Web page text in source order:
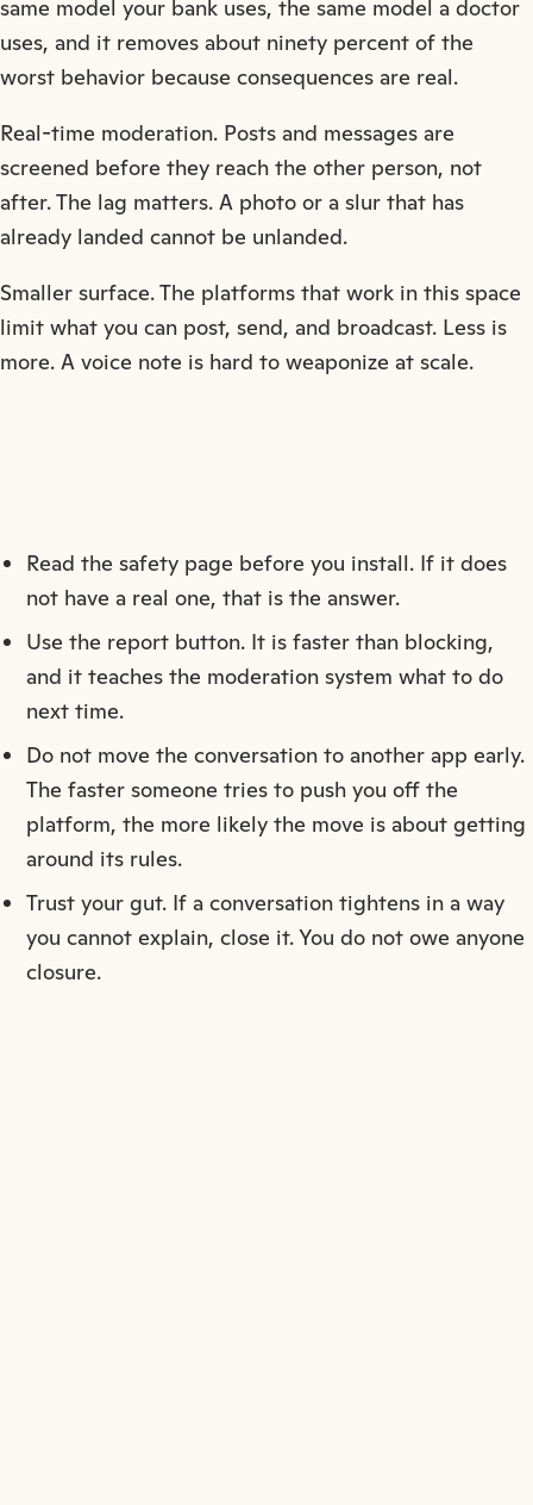
same model your bank uses, the same model a doctor
uses, and it removes about ninety percent of the
worst behavior because consequences are real.
Real-time moderation. Posts and messages are
screened before they reach the other person, not
after. The lag matters. A photo or a slur that has
already landed cannot be unlanded.
Smaller surface. The platforms that work in this space
limit what you can post, send, and broadcast. Less is
more. A voice note is hard to weaponize at scale.
Read the safety page before you install. If it does
not have a real one, that is the answer.
Use the report button. It is faster than blocking,
and it teaches the moderation system what to do
next time.
Do not move the conversation to another app early.
The faster someone tries to push you off the
platform, the more likely the move is about getting
around its rules.
Trust your gut. If a conversation tightens in a way
you cannot explain, close it. You do not owe anyone
closure.